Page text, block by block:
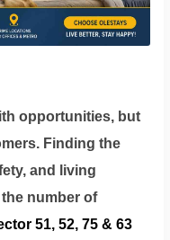
opportunities, but
Finding the
and living
number of
51, 52, 75 & 63